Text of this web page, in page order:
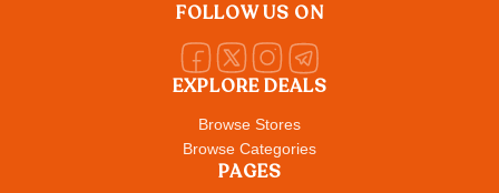
EXPLORE DEALS
Browse Stores
Browse Categories
PAGES
FOLLOW US ON